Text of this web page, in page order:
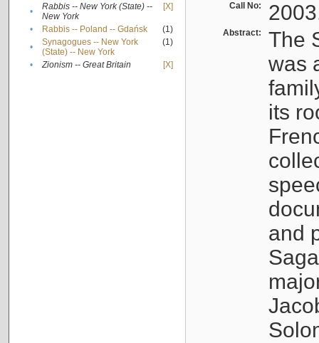
•
Rabbis -- New York (State) --
New York
[X]
• Rabbis -- Poland -- Gdańsk
(1)
•
Synagogues -- New York
(State) -- New York
(1)
• Zionism -- Great Britain [X]
Call No:
Abstract:
The
was
its
and